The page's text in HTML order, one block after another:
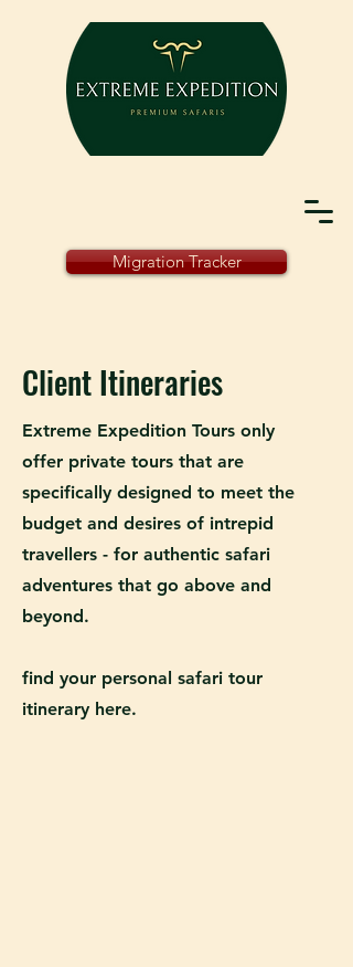
Migration Tracker
Client Itineraries
Extreme Expedition Tours only
offer private tours that are
specifically designed to meet the
budget and desires of intrepid
travellers - for authentic safari
adventures that go above and
beyond.
find your personal safari tour
itinerary here.